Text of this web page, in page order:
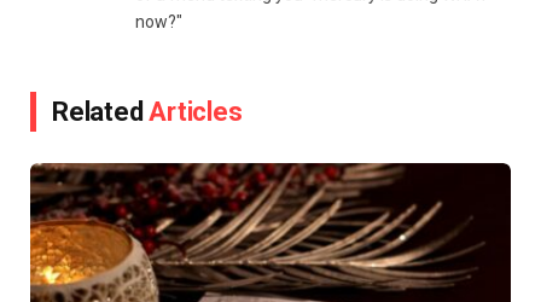
now?"
RelatedArticles